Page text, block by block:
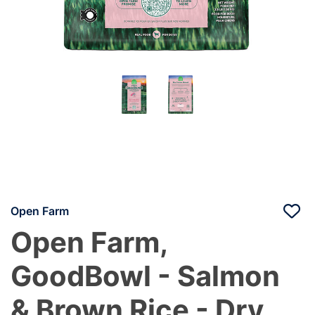
Open Farm
Open Farm,
GoodBowl - Salmon